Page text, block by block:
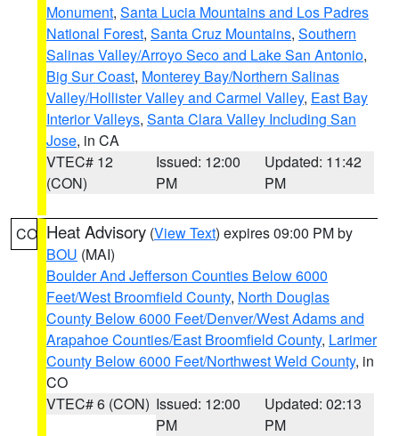
Monument, Santa Lucia Mountains and Los Padres
National Forest, Santa Cruz Mountains, Southern
Salinas Valley/Arroyo Seco and Lake San Antonio,
Big Sur Coast, Monterey Bay/Northern Salinas
Valley/Hollister Valley and Carmel Valley, East Bay
Interior Valleys, Santa Clara Valley Including San
Jose, in CA
VTEC# 12
(CON)
Issued: 12:00
PM
Updated: 11:42
PM
CO Heat Advisory (View Text) expires 09:00 PM by
BOU (MAI)
Boulder And Jefferson Counties Below 6000
Feet/West Broomfield County, North Douglas
County Below 6000 Feet/Denver/West Adams and
Arapahoe Counties/East Broomfield County, Larimer
County Below 6000 Feet/Northwest Weld County, in
CO
VTEC# 6 (CON) Issued: 12:00
PM
Updated: 02:13
PM